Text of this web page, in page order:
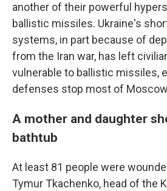
another of their powerful
ballistic missiles. Ukraine's
systems, in part because of
from the Iran war, has left
vulnerable to ballistic missiles,
defenses stop most of
A mother and daughter
bathtub
At least 81 people were
Tymur Tkachenko, head of the